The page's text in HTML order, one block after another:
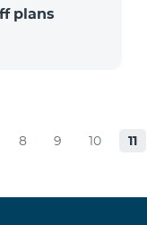
plans
8 9 10 11